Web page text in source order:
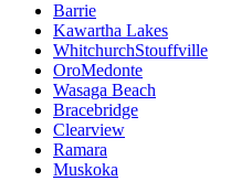
Barrie
Kawartha Lakes
WhitchurchStouffville
OroMedonte
Wasaga Beach
Bracebridge
Clearview
Ramara
Muskoka